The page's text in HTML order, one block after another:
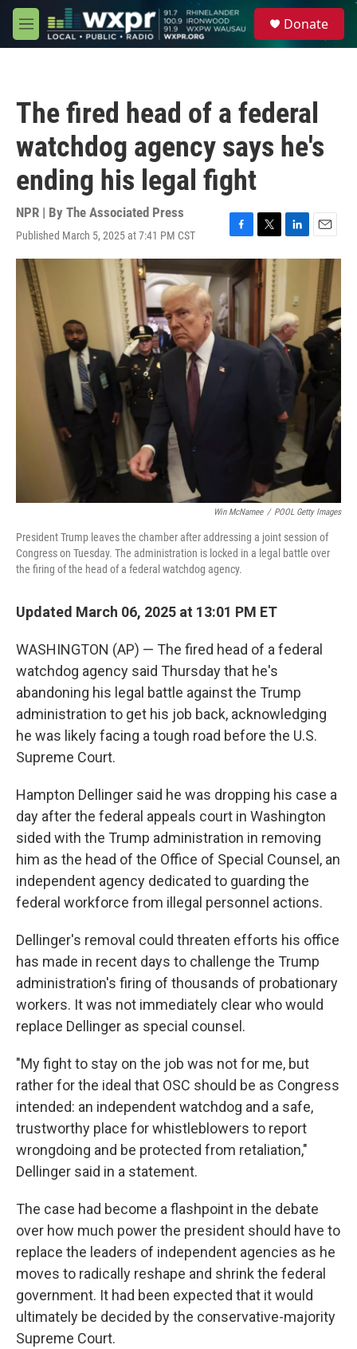
Skip to main content
M
e
Donate
The fired head of a federal
watchdog agency says he's
ending his legal fight
NPR | By The Associated Press
Published March 5, 2025 at 7:41 PM CST
F
a
c
e
b
o
k
T
w
i
t
L
i
d
I
n
E
m
a
Win McNamee / POOL Getty Images
President Trump leaves the chamber after addressing a joint session of
Congress on Tuesday. The administration is locked in a legal battle over
the firing of the head of a federal watchdog agency.
Updated March 06, 2025 at 13:01 PM ET
WASHINGTON (AP) — The fired head of a federal
watchdog agency said Thursday that he's
abandoning his legal battle against the Trump
administration to get his job back, acknowledging
he was likely facing a tough road before the U.S.
Supreme Court.
Hampton Dellinger said he was dropping his case a
day after the federal appeals court in Washington
sided with the Trump administration in removing
him as the head of the Office of Special Counsel, an
independent agency dedicated to guarding the
federal workforce from illegal personnel actions.
Dellinger's removal could threaten efforts his office
has made in recent days to challenge the Trump
administration's firing of thousands of probationary
workers. It was not immediately clear who would
replace Dellinger as special counsel.
"My fight to stay on the job was not for me, but
rather for the ideal that OSC should be as Congress
intended: an independent watchdog and a safe,
trustworthy place for whistleblowers to report
wrongdoing and be protected from retaliation,"
Dellinger said in a statement.
The case had become a flashpoint in the debate
over how much power the president should have to
replace the leaders of independent agencies as he
moves to radically reshape and shrink the federal
government. It had been expected that it would
ultimately be decided by the conservative-majority
Supreme Court.